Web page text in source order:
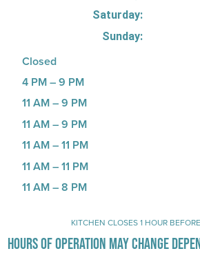
Saturday:
Sunday:
Closed
4 PM – 9 PM
11 AM – 9 PM
11 AM – 9 PM
11 AM – 11 PM
11 AM – 11 PM
11 AM – 8 PM
KITCHEN CLOSES 1 HOUR
HOURS OF OPERATION MAY CHANGE